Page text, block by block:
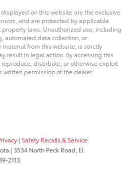
on this website are the exclusive
and are protected by applicable
laws. Unauthorized use, including
automated data collection, or
from this website, is strictly
result in legal action. By accessing this
distribute, or otherwise exploit
permission of the dealer.
| Safety Recalls & Service
| 3534 North Peck Road, El
2113